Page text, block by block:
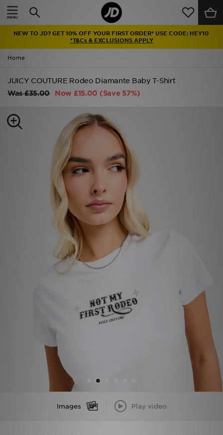
NEW TO JD? GET 10% OFF YOUR FIRST ORDER* USE CODE: HEY10
*T&Cs & EXCLUSIONS APPLY
Home
JUICY COUTURE Rodeo Diamante Baby T-Shirt
Was£35.00 Now £15.00 (Save 57%)
Images Play video
Home
Latest
Men
Kids'